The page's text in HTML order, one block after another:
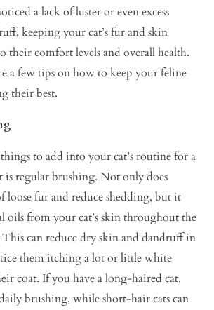
a lack of luster or even excess
keeping your cat’s fur and skin
their comfort levels and overall health.
a few tips on how to keep your feline
their best.
to add into your cat’s routine for a
is regular brushing. Not only does
loose fur and reduce shedding, but it
oils from your cat’s skin throughout the
can reduce dry skin and dandruff in
them itching a lot or little white
coat. If you have a long-haired cat,
brushing, while short-hair cats can